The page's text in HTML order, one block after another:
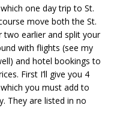
one day trip to St.
move both the St.
two earlier and split your
with flights (see my
and hotel bookings to
First I’ll give you 4
you must add to
They are listed in no